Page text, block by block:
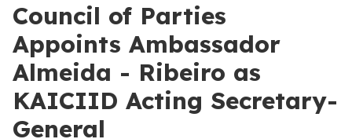
Council of Parties
Appoints Ambassador
Almeida - Ribeiro as
KAICIID Acting Secretary-
General